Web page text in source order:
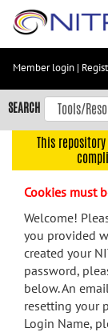
Skip
content
Skip
to
navigation
menu
search
Accessibility
Member login |
SEARCH
This
Cookies must
Welcome!
you provided
created your
password,
below. An
resetting your
Login Name,